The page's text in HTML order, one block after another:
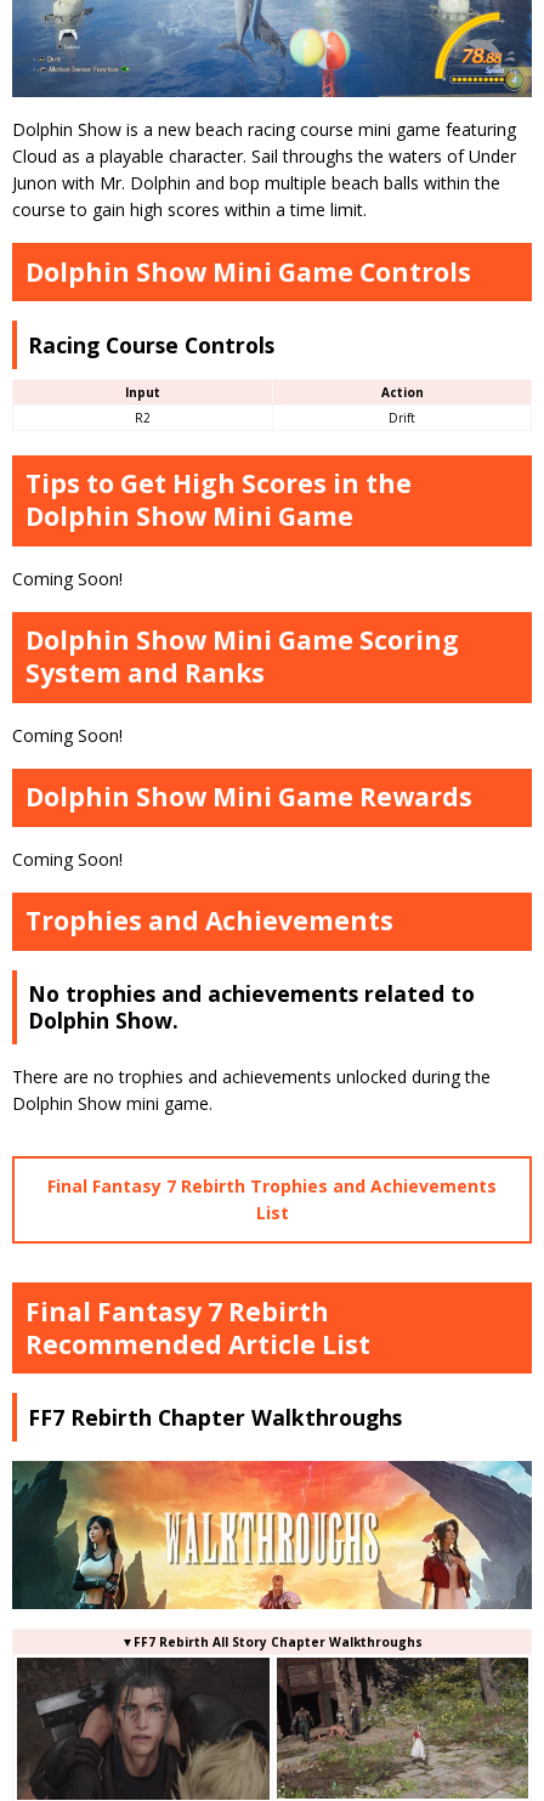
Dolphin Show is a new beach racing course mini game featuring
Cloud as a playable character. Sail throughs the waters of Under
Junon with Mr. Dolphin and bop multiple beach balls within the
course to gain high scores within a time limit.
Dolphin Show Mini Game Controls
Racing Course Controls
Input
Action
R2
Drift
Tips to Get High Scores in the
Dolphin Show Mini Game
Coming Soon!
Dolphin Show Mini Game Scoring
System and Ranks
Coming Soon!
Dolphin Show Mini Game Rewards
Coming Soon!
Trophies and Achievements
No trophies and achievements related to
Dolphin Show.
There are no trophies and achievements unlocked during the
Dolphin Show mini game.
Final Fantasy 7 Rebirth Trophies and Achievements
List
Final Fantasy 7 Rebirth
Recommended Article List
FF7 Rebirth Chapter Walkthroughs
▼FF7 Rebirth All Story Chapter Walkthroughs